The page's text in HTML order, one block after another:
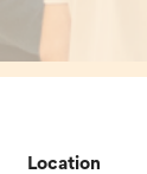
Location